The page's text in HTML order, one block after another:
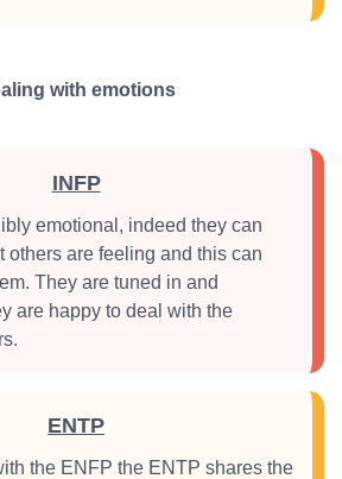
with emotions
INFP
emotional, indeed they can
others are feeling and this can
They are tuned in and
are happy to deal with the
ENTP
the ENFP the ENTP shares the